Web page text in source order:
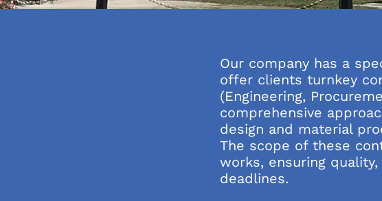
Our company has a
offer clients turnkey
(Engineering,
comprehensive
design and material
The scope of these
works, ensuring
deadlines.